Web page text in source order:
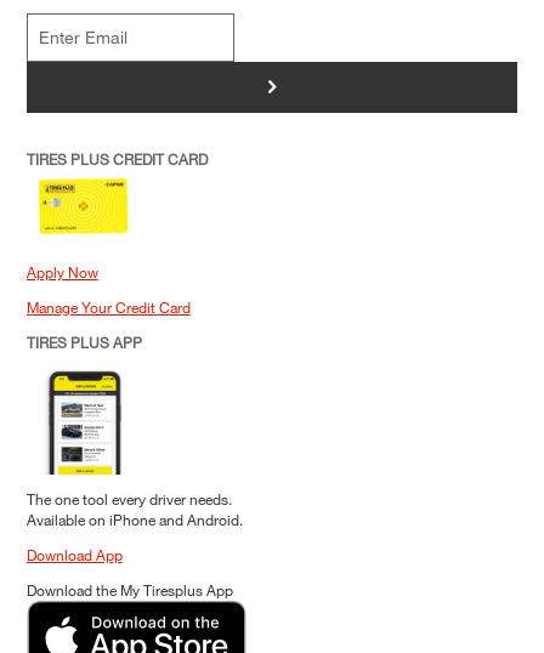
>
TIRES PLUS CREDIT CARD
Apply Now
Manage Your Credit Card
TIRES PLUS APP
The one tool every driver needs.
Available on iPhone and Android.
Download App
Download the My Tiresplus App